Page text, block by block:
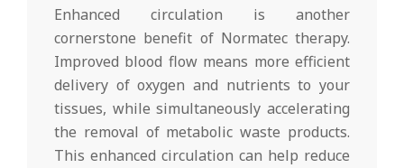
Enhanced circulation is another
cornerstone benefit of Normatec therapy.
Improved blood flow means more efficient
delivery of oxygen and nutrients to your
tissues, while simultaneously accelerating
the removal of metabolic waste products.
This enhanced circulation can help reduce